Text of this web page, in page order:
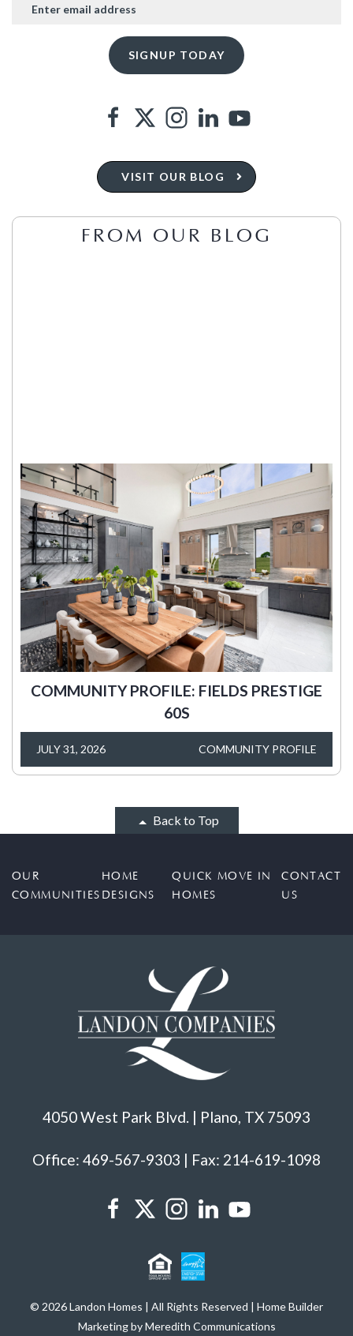
VISIT OUR BLOG
FROM OUR BLOG
COMMUNITY PROFILE: FIELDS PRESTIGE
60S
JULY 31, 2026 COMMUNITY PROFILE
Back to Top
OUR
COMMUNITIES
HOME
DESIGNS
QUICK MOVE IN
HOMES
CONTACT
US
4050 West Park Blvd. | Plano, TX 75093
Office: 469-567-9303 | Fax: 214-619-1098
© 2026 Landon Homes | All Rights Reserved | Home Builder
Marketing by Meredith Communications